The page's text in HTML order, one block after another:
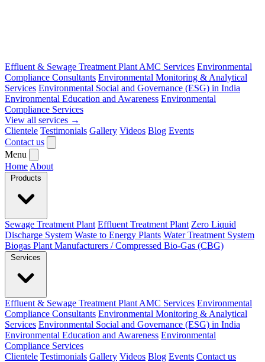
Effluent & Sewage Treatment Plant AMC Services Environmental
Compliance Consultants Environmental Monitoring & Analytical
Services Environmental Social and Governance (ESG) in India
Environmental Education and Awareness Environmental
Compliance Services
View all services →
Clientele Testimonials Gallery Videos Blog Events
Contact us
Menu
Home About
Products
Sewage Treatment Plant Effluent Treatment Plant Zero Liquid
Discharge System Waste to Energy Plants Water Treatment System
Biogas Plant Manufacturers / Compressed Bio-Gas (CBG)
Services
Effluent & Sewage Treatment Plant AMC Services Environmental
Compliance Consultants Environmental Monitoring & Analytical
Services Environmental Social and Governance (ESG) in India
Environmental Education and Awareness Environmental
Compliance Services
Clientele Testimonials Gallery Videos Blog Events Contact us